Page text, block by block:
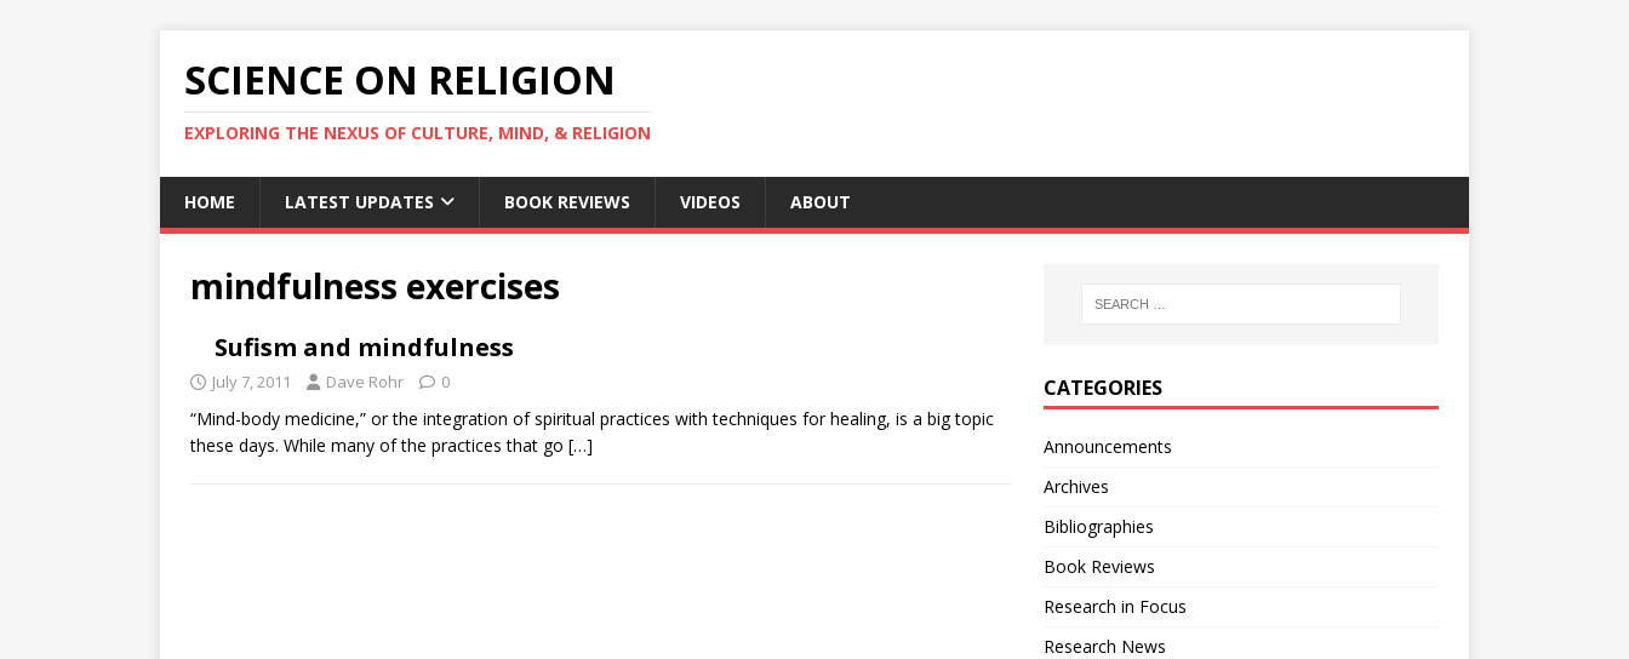
SCIENCE ON RELIGION
EXPLORING THE NEXUS OF CULTURE, MIND, & RELIGION
HOME LATEST UPDATES BOOK REVIEWS VIDEOS ABOUT
mindfulness exercises
Sufism and mindfulness
July 7, 2011 Dave Rohr 0
“Mind-body medicine,” or the integration of spiritual practices with techniques for healing, is a big topic
these days. While many of the practices that go […]
CATEGORIES
Announcements
Archives
Bibliographies
Book Reviews
Research in Focus
Research News